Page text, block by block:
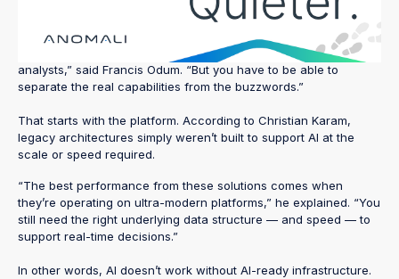
Everywhere you turn, a vendor is claiming to deliver the
“autonomous AI SOC.” Most of it is marketing noise. “Everyone’s
saying they’re a fully automated AI SOC or using AI to replace
analysts,” said Francis Odum. “But you have to be able to
separate the real capabilities from the buzzwords.”
That starts with the platform. According to Christian Karam,
legacy architectures simply weren’t built to support AI at the
scale or speed required.
“The best performance from these solutions comes when
they’re operating on ultra-modern platforms,” he explained. “You
still need the right underlying data structure — and speed — to
support real-time decisions.”
In other words, AI doesn’t work without AI-ready infrastructure.